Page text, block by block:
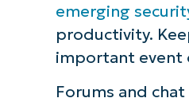
How to
emerging
productivity.
important event
Forums and